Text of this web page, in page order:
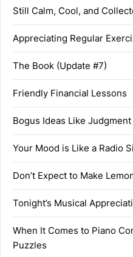
Still Calm, Cool, and
Appreciating Regular
The Book (Update #7)
Friendly Financial Lessons
Bogus Ideas Like
Your Mood is Like a Radio
Don’t Expect to Make
Tonight’s Musical
When It Comes to Piano
Puzzles